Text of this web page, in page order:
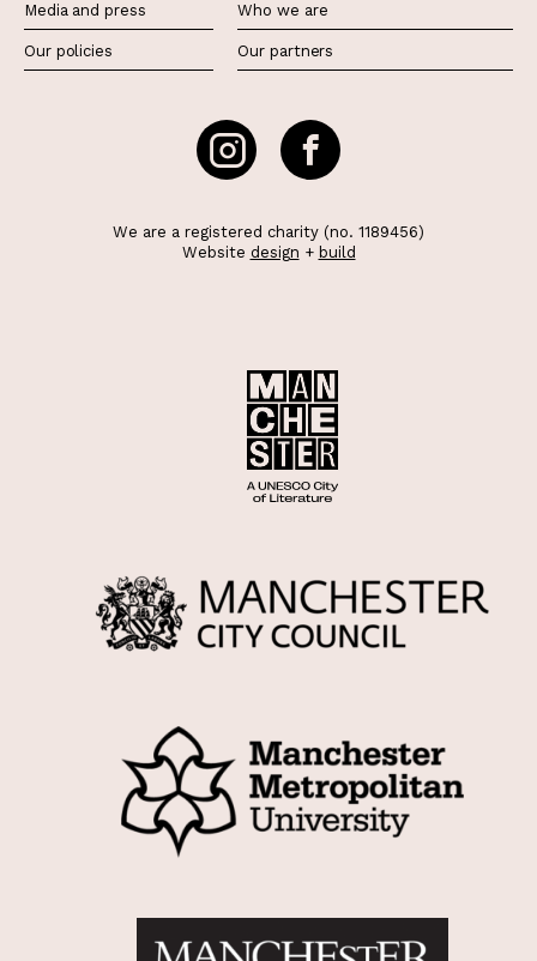
Media and press
Our policies
Who we are
Our partners
We are a registered charity (no. 1189456)
Website design + build